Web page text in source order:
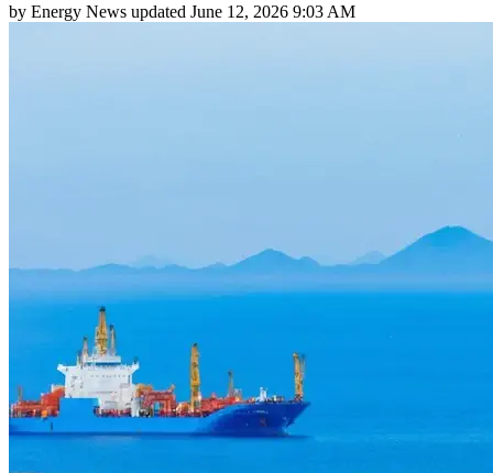
by Energy News updated June 12, 2026 9:03 AM